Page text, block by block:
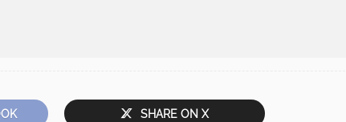
SHARE ON X